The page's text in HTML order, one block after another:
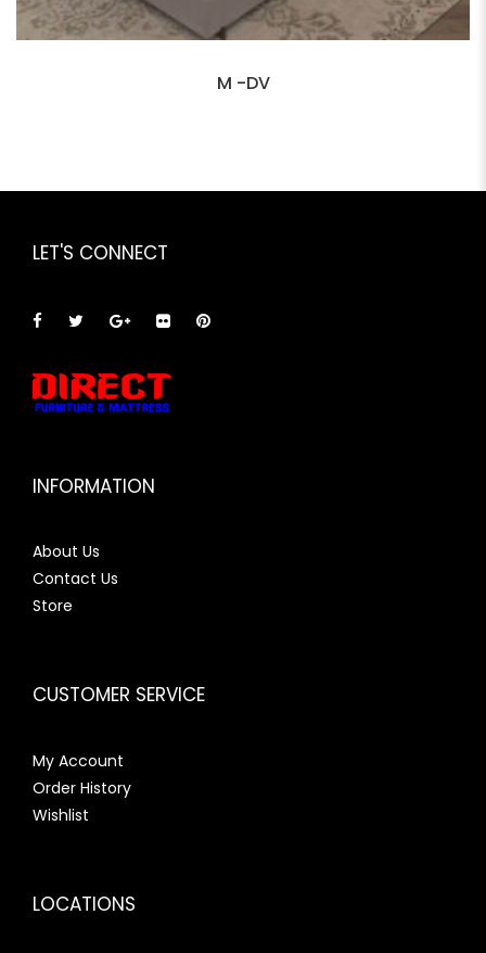
M -DV
LET'S CONNECT
INFORMATION
About Us
Contact Us
Store
CUSTOMER SERVICE
My Account
Order History
Wishlist
LOCATIONS